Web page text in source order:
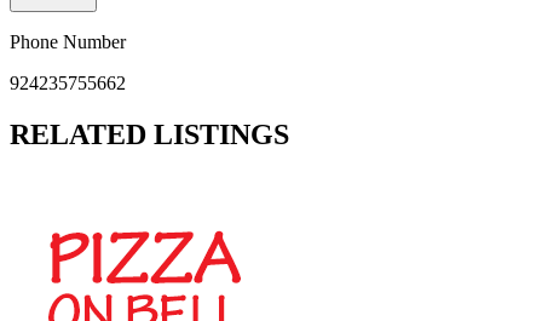
Phone Number
924235755662
RELATED LISTINGS